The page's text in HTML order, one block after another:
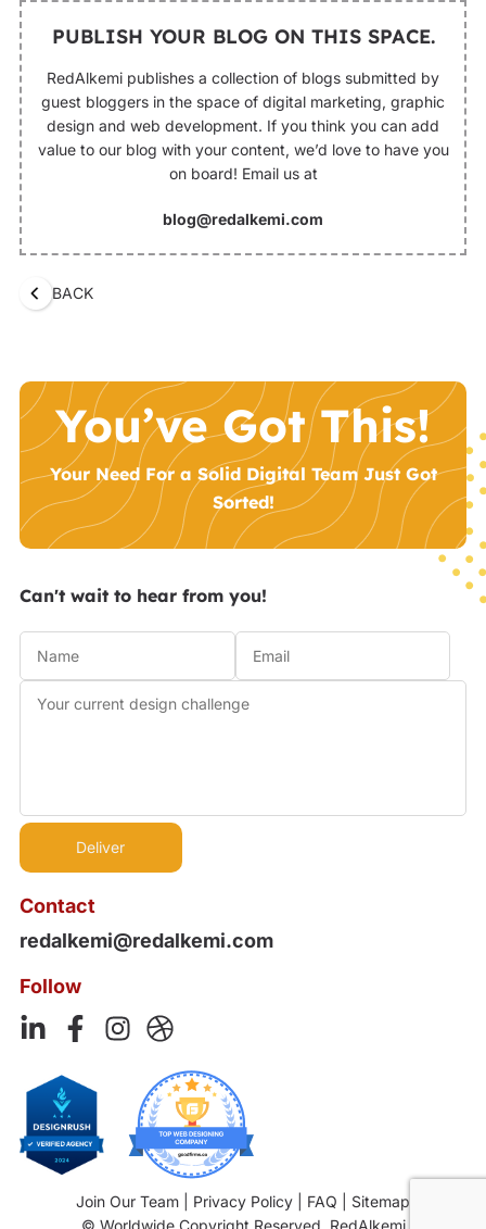
PUBLISH YOUR BLOG ON THIS SPACE.
RedAlkemi publishes a collection of blogs submitted by
guest bloggers in the space of digital marketing, graphic
design and web development. If you think you can add
value to our blog with your content, we’d love to have you
on board! Email us at
blog@redalkemi.com
BACK
You’ve Got This!
Your Need For a Solid Digital Team Just Got
Sorted!
Contact
redalkemi@redalkemi.com
Follow
Join Our Team Privacy Policy FAQ
Sitemap
© Worldwide Copyright Reserved. RedAlkemi
Can't wait to hear from you!